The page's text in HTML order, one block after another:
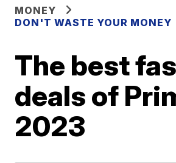
MONEY
DON'T WASTE YOUR MONEY
The best
deals of
2023